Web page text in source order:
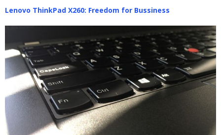
Lenovo ThinkPad X260: Freedom for Bussiness